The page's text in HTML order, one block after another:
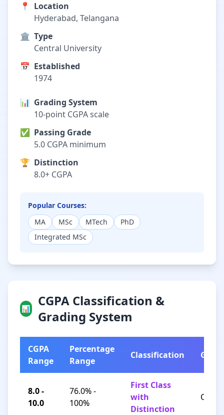
📍
Location
Hyderabad, Telangana
🏛️ Type
Central University
📅 Established
1974
📊 Grading System
10-point CGPA scale
✅ Passing Grade
5.0 CGPA minimum
🏆 Distinction
8.0+ CGPA
Popular Courses:
MA
MSc MTech
PhD
Integrated MSc
📊
CGPA Classification &
Grading System
CGPA
Range
Percentage
Range
Classification Grade
8.0 -
10.0
76.0% -
100%
First Class
with
Distinction
O / A+